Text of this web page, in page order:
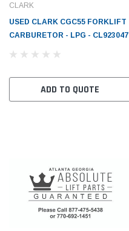
CLARK
USED CLARK CGC55 FORKLIFT
CARBURETOR - LPG - CL923047
ADD TO QUOTE